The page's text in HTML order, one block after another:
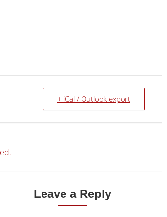
+ iCal / Outlook export
Leave a Reply